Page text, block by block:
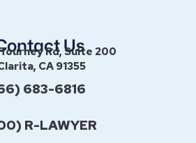
Us
Rd, Suite 200
CA 91355
683-6816
R-LAWYER